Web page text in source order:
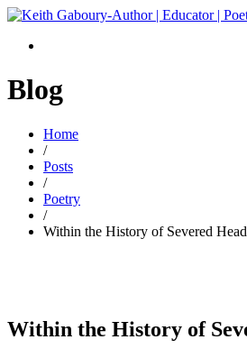
Blog
Home
/
Posts
/
Poetry
/
Within the History of Severed
Within the History of